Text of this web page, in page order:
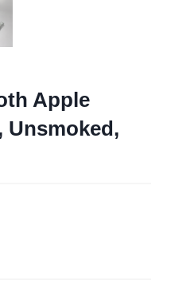
Apple
Unsmoked,